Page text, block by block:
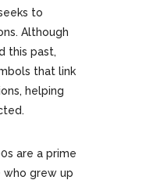
to
Although
this past,
that link
helping
are a prime
who grew up